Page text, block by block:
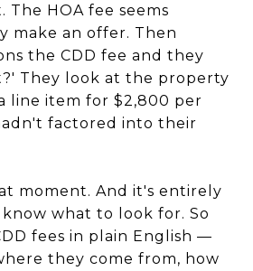
The HOA fee seems
make an offer. Then
the CDD fee and they
They look at the property
line item for $2,800 per
factored into their
moment. And it's entirely
what to look for. So
fees in plain English —
they come from, how